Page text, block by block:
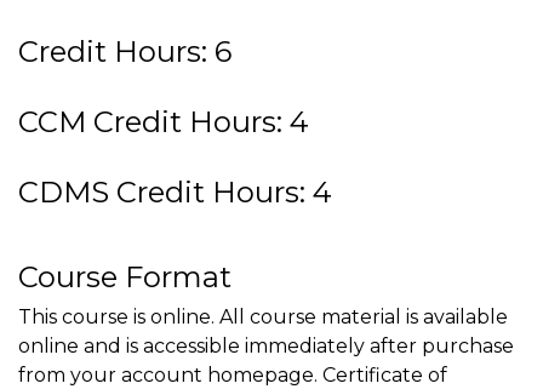
Credit Hours: 6
CCM Credit Hours: 4
CDMS Credit Hours: 4
Course Format
This course is online. All course material is available
online and is accessible immediately after purchase
from your account homepage. Certificate of